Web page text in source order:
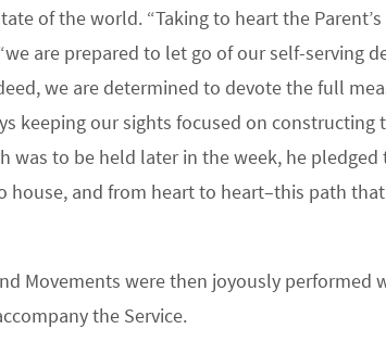
of the world. “Taking to heart the
are prepared to let go of our self-serving
we are determined to devote the full
keeping our sights focused on constructing
was to be held later in the week, he
house, and from heart to heart–this path
Movements were then joyously performed
the Service.